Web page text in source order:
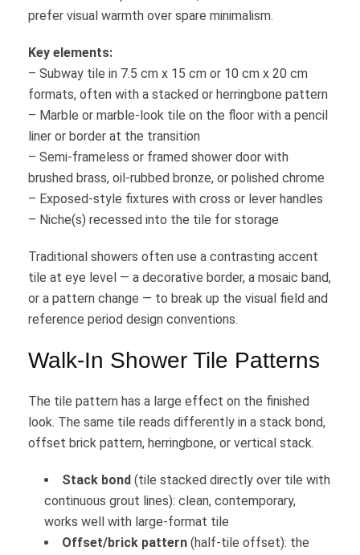
prefer visual warmth over spare minimalism.
Key elements:
– Subway tile in 7.5 cm x 15 cm or 10 cm x 20 cm
formats, often with a stacked or herringbone pattern
– Marble or marble-look tile on the floor with a pencil
liner or border at the transition
– Semi-frameless or framed shower door with
brushed brass, oil-rubbed bronze, or polished chrome
– Exposed-style fixtures with cross or lever handles
– Niche(s) recessed into the tile for storage
Traditional showers often use a contrasting accent
tile at eye level — a decorative border, a mosaic band,
or a pattern change — to break up the visual field and
reference period design conventions.
Walk-In Shower Tile Patterns
The tile pattern has a large effect on the finished
look. The same tile reads differently in a stack bond,
offset brick pattern, herringbone, or vertical stack.
Stack bond (tile stacked directly over tile with
continuous grout lines): clean, contemporary,
works well with large-format tile
Offset/brick pattern (half-tile offset): the